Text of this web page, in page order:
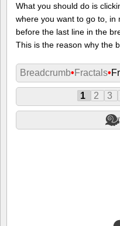
What you should do is
where you want to go to, in
before the last line in the
This is the reason why the
Breadcrumb• Fractals•
1 2 3